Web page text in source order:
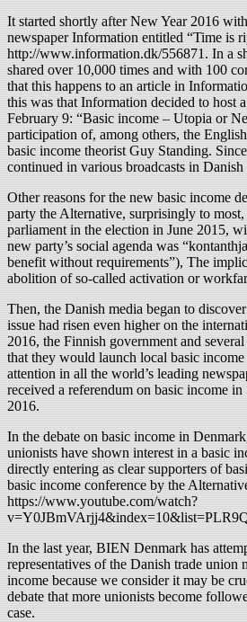
It started shortly after New Year 2016
newspaper Information entitled “Time is
http://www.information.dk/556871. In a
shared over 10,000 times and with 100
that this happens to an article in
this was that Information decided to host
February 9: “Basic income – Utopia or
participation of, among others, the
basic income theorist Guy Standing.
continued in various broadcasts in Danish
Other reasons for the new basic income
party the Alternative, surprisingly to most,
parliament in the election in June 2015,
new party’s social agenda was
benefit without requirements”), The
abolition of so-called activation or
Then, the Danish media began to
issue had risen even higher on the
2016, the Finnish government and
that they would launch local basic
attention in all the world’s leading
received a referendum on basic income
2016.
In the debate on basic income in
unionists have shown interest in a basic
directly entering as clear supporters of
basic income conference by the
https://www.youtube.com/watch?
In the last year, BIEN Denmark has
representatives of the Danish trade union
income because we consider it may be
debate that more unionists become
case.